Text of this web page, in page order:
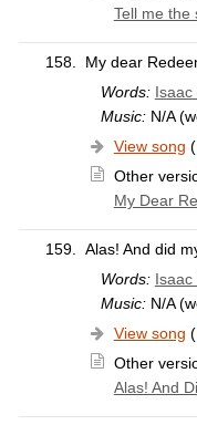
Tell me the
158.
My dear
Words: Isaac
Music:N/A
View song (
Other
My Dear
159.
Alas! And did
Words: Isaac
Music:N/A
View song (
Other
Alas! And